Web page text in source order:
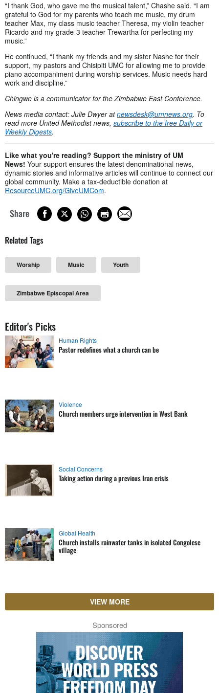
“I thank God, who gave me the musical talent,” Chashe said. “I am
grateful to God for my parents who teach me music, my drum
teacher Max, my class music teacher Theresa, my violin teacher
Ricardo and my grade-3 teacher Trewartha for perfecting my
music.”
He continued, “I thank my friends and my sister Nashe for their
support, my pastors and Chisipiti UMC for allowing me to provide
piano accompaniment during worship services. Music needs hard
work and discipline.”
Chingwe is a communicator for the Zimbabwe East Conference.
News media contact: Julie Dwyer atnewsdesk@umnews.org. To
read more United Methodist news, subscribe to the free Daily or
Weekly Digests.
Like what you're reading? Support the ministry of UM
News! Your support ensures the latest denominational news,
dynamic stories and informative articles will continue to connect our
global community. Make a tax-deductible donation at
ResourceUMC.org/GiveUMCom.
Share
Related Tags
Worship Music Youth
Zimbabwe Episcopal Area
Editor's Picks
Human Rights
Pastor redefines what a church can be
Violence
Church members urge intervention in West Bank
Social Concerns
Taking action during a previous Iran crisis
Global Health
Church installs rainwater tanks in isolated Congolese
village
VIEW MORE
Sponsored